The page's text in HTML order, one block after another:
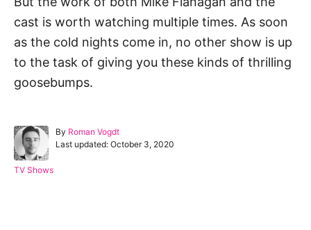
cast is worth watching multiple times. As soon
as the cold nights come in, no other show is up
to the task of giving you these kinds of thrilling
goosebumps.
By A
u
Roman Vogdt
PLast updated: October 3, 2020
C
TV Shows